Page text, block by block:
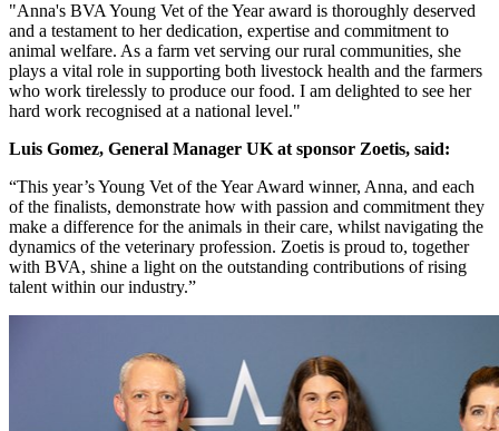
"Anna's BVA Young Vet of the Year award is thoroughly deserved
and a testament to her dedication, expertise and commitment to
animal welfare. As a farm vet serving our rural communities, she
plays a vital role in supporting both livestock health and the farmers
who work tirelessly to produce our food. I am delighted to see her
hard work recognised at a national level."
Luis Gomez, General Manager UK at sponsor Zoetis, said:
“This year’s Young Vet of the Year Award winner, Anna, and each
of the finalists, demonstrate how with passion and commitment they
make a difference for the animals in their care, whilst navigating the
dynamics of the veterinary profession. Zoetis is proud to, together
with BVA, shine a light on the outstanding contributions of rising
talent within our industry.”